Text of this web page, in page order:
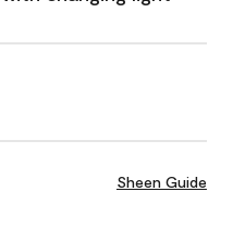
Sheen Guide